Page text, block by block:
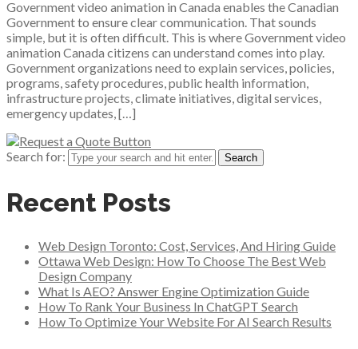
Government video animation in Canada enables the Canadian
Government to ensure clear communication. That sounds
simple, but it is often difficult. This is where Government video
animation Canada citizens can understand comes into play.
Government organizations need to explain services, policies,
programs, safety procedures, public health information,
infrastructure projects, climate initiatives, digital services,
emergency updates, […]
Search for:
Recent Posts
Web Design Toronto: Cost, Services, And Hiring Guide
Ottawa Web Design: How To Choose The Best Web
Design Company
What Is AEO? Answer Engine Optimization Guide
How To Rank Your Business In ChatGPT Search
How To Optimize Your Website For AI Search Results